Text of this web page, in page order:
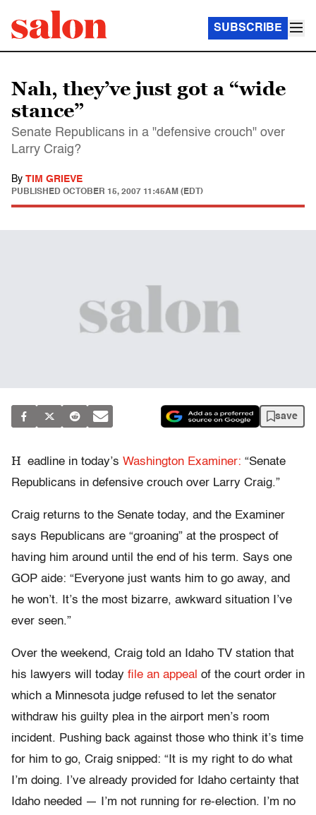
SUBSCRIBE
Nah, they’ve just got a “wide
stance”
Senate Republicans in a "defensive crouch" over
Larry Craig?
By TIM GRIEVE
PUBLISHED OCTOBER 15, 2007 11:45AM (EDT)
save
H eadline in today’s Washington Examiner: “Senate
Republicans in defensive crouch over Larry Craig.”
Craig returns to the Senate today, and the Examiner
says Republicans are “groaning” at the prospect of
having him around until the end of his term. Says one
GOP aide: “Everyone just wants him to go away, and
he won’t. It’s the most bizarre, awkward situation I’ve
ever seen.”
Over the weekend, Craig told an Idaho TV station that
his lawyers will today file an appeal of the court order in
which a Minnesota judge refused to let the senator
withdraw his guilty plea in the airport men’s room
incident. Pushing back against those who think it’s time
for him to go, Craig snipped: “It is my right to do what
I’m doing. I’ve already provided for Idaho certainty that
Idaho needed — I’m not running for re-election. I’m no